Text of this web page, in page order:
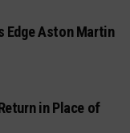
Edge Aston Martin
in Place of